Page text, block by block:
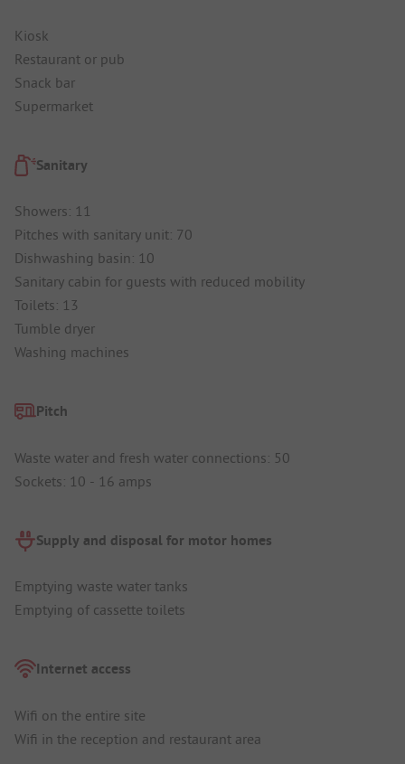
Kiosk
Restaurant or pub
Snack bar
Supermarket
Sanitary
Showers: 11
Pitches with sanitary unit: 70
Dishwashing basin: 10
Sanitary cabin for guests with reduced mobility
Toilets: 13
Tumble dryer
Washing machines
Pitch
Waste water and fresh water connections: 50
Sockets: 10 - 16 amps
Supply and disposal for motor homes
Emptying waste water tanks
Emptying of cassette toilets
Internet access
Wifi on the entire site
Wifi in the reception and restaurant area